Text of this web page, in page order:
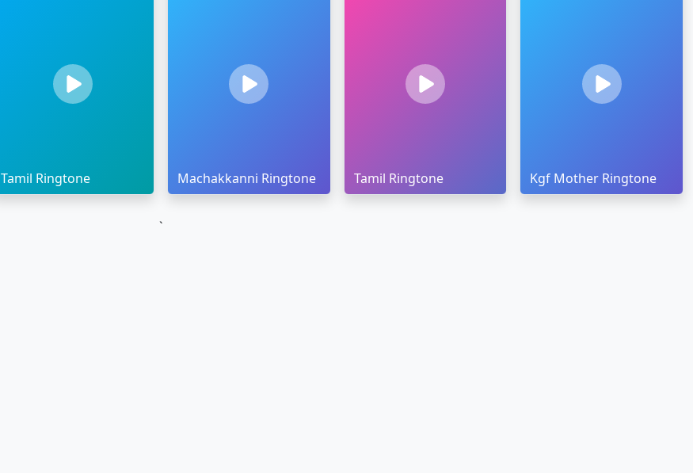
Tamil Ringtone Machakkanni Ringtone Tamil Ringtone Kgf Mother Ringtone
`